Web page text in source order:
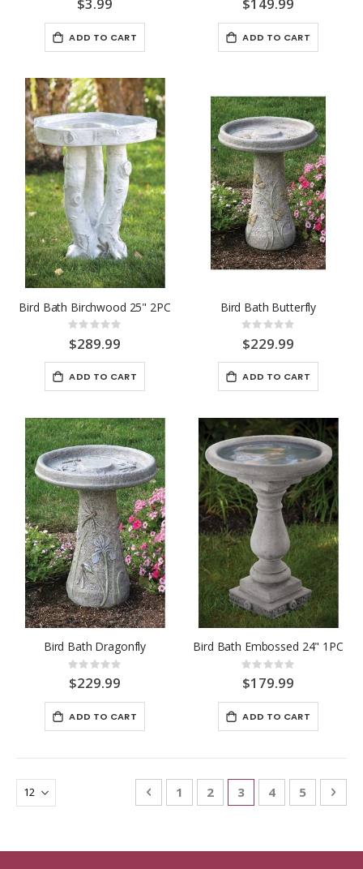
ADD TO CART ADD TO CART
Bird Bath Birchwood 25" 2PC
Rating:
0%
$289.99
ADD TO CART
Bird Bath Butterfly
Rating:
0%
$229.99
ADD TO CART
Bird Bath Dragonfly
Rating:
0%
$229.99
ADD TO CART
Bird Bath Embossed 24" 1PC
Rating:
0%
$179.99
ADD TO CART
PagePage
Previous
Page
1 Page
2 You're currently
3 Page
4 Page
5